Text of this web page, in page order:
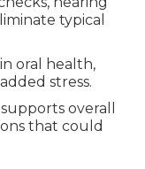
typical
oral health,
stress.
overall
that could